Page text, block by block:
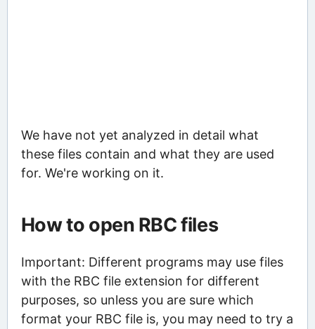
We have not yet analyzed in detail what
these files contain and what they are used
for. We're working on it.
How to open RBC files
Important: Different programs may use files
with the RBC file extension for different
purposes, so unless you are sure which
format your RBC file is, you may need to try a